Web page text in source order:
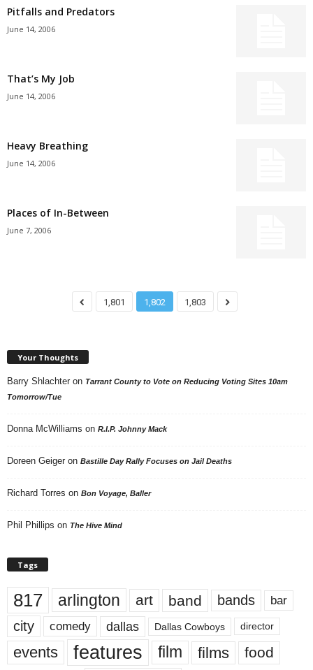
Pitfalls and Predators
June 14, 2006
That’s My Job
June 14, 2006
Heavy Breathing
June 14, 2006
Places of In-Between
June 7, 2006
1,801 1,802 1,803
Your Thoughts
Barry Shlachter on Tarrant County to Vote on Reducing Voting Sites 10am
Tomorrow/Tue
Donna McWilliams on R.I.P. Johnny Mack
Doreen Geiger on Bastille Day Rally Focuses on Jail Deaths
Richard Torres on Bon Voyage, Baller
Phil Phillips on The Hive Mind
Tags
817 arlington art band bands bar
city comedy dallas Dallas Cowboys director
events features film films food